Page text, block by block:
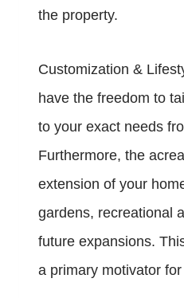
the property.
Customization &
have the freedom to
to your exact needs
Furthermore, the
extension of your
gardens, recreational
future expansions.
a primary motivator